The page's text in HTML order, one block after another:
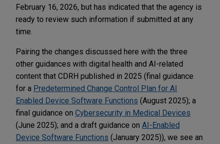
February 16, 2026, but has indicated that the agency is
ready to review such information if submitted at any
time.
Pairing the changes discussed here with the three
other guidances with digital health and AI-related
content that CDRH published in 2025 (final guidance
for a Predetermined Change Control Plan for AI
Enabled Device Software Functions (August 2025); a
final guidance on Cybersecurity in Medical Devices
(June 2025); and a draft guidance on AI-Enabled
Device Software Functions (January 2025)), we see an